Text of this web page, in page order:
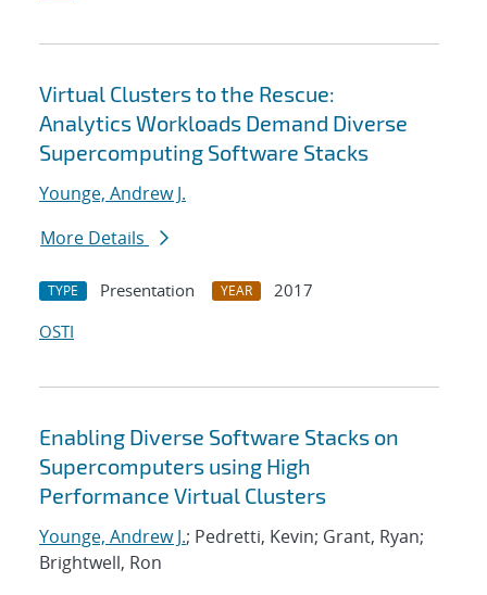
Virtual Clusters to the Rescue:
Analytics Workloads Demand Diverse
Supercomputing Software Stacks
Younge, Andrew J.
More Details
TYPE Presentation YEAR
2017
OSTI
Enabling Diverse Software Stacks on
Supercomputers using High
Performance Virtual Clusters
Younge, Andrew J.; Pedretti, Kevin; Grant, Ryan;
Brightwell, Ron